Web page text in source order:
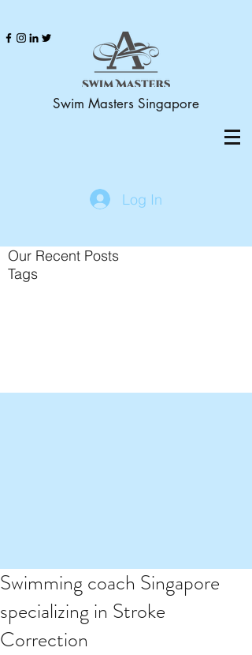
Swim Masters Singapore
Log In
Our Recent Posts
Tags
Swimming coach Singapore
specializing in Stroke
Correction